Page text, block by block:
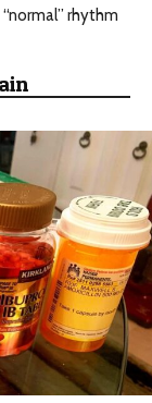
rhythm